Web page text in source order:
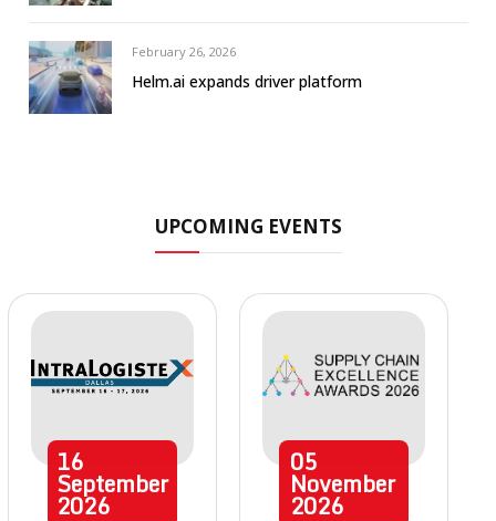
February 26, 2026
Helm.ai expands driver platform
UPCOMING EVENTS
16
September
2026
05
November
2026